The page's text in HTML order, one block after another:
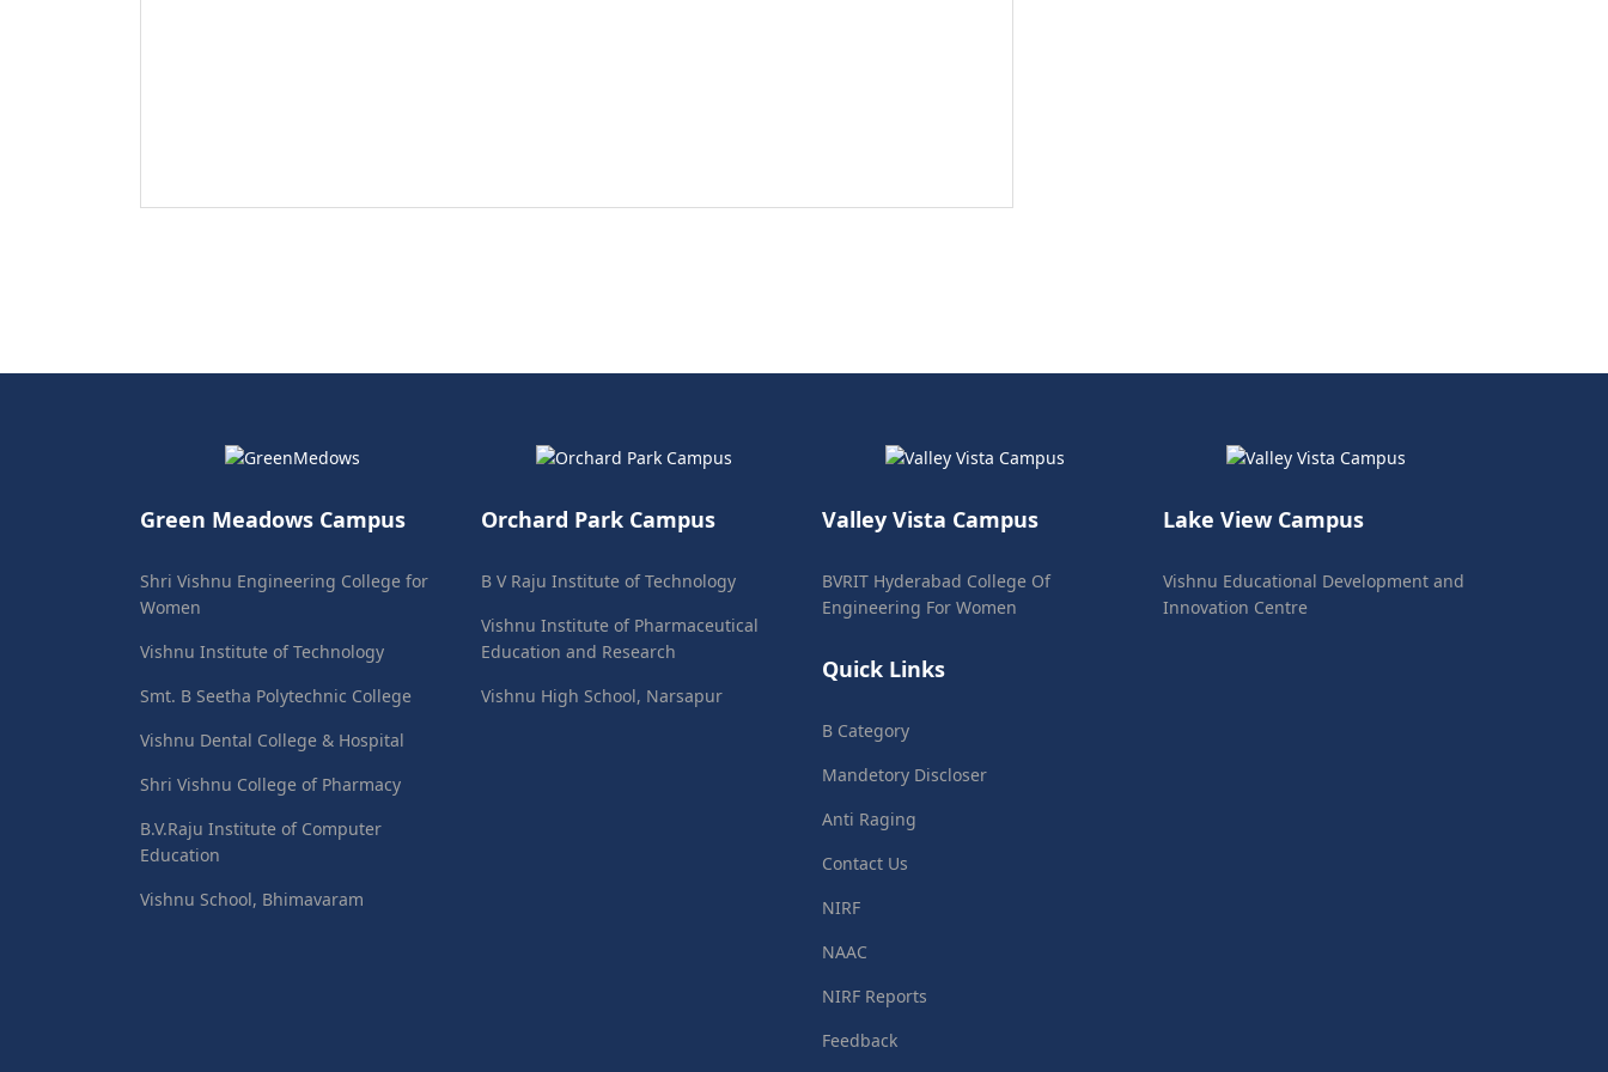
Green Meadows Campus
Shri Vishnu Engineering College for
Women
Vishnu Institute of Technology
Smt. B Seetha Polytechnic College
Vishnu Dental College & Hospital
Shri Vishnu College of Pharmacy
B.V.Raju Institute of Computer
Education
Vishnu School, Bhimavaram
Orchard Park Campus
B V Raju Institute of Technology
Vishnu Institute of Pharmaceutical
Education and Research
Vishnu High School, Narsapur
Valley Vista Campus
BVRIT Hyderabad College Of
Engineering For Women
Quick Links
B Category
Mandetory Discloser
Anti Raging
Contact Us
NIRF
NAAC
NIRF Reports
Feedback
Lake View Campus
Vishnu Educational Development and
Innovation Centre